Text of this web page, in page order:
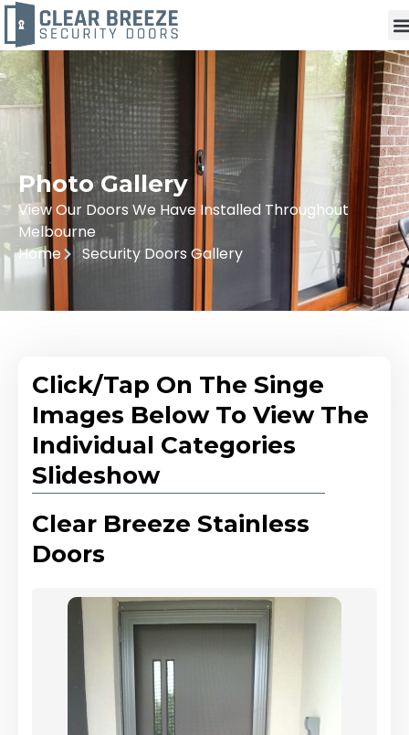
Photo Gallery
View Our Doors We Have Installed Throughout
Melbourne
Home
Security Doors Gallery
Click/Tap On The Singe
Images Below To View The
Individual Categories
Slideshow
Clear Breeze Stainless
Doors